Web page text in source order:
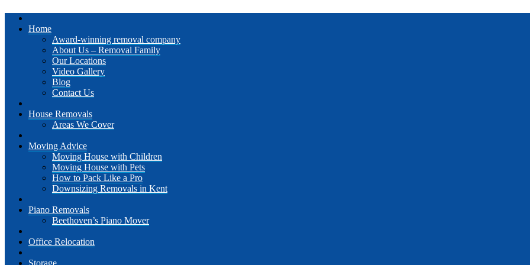
Home
Award-winning removal company
About Us – Removal Family
Our Locations
Video Gallery
Blog
Contact Us
House Removals
Areas We Cover
Moving Advice
Moving House with Children
Moving House with Pets
How to Pack Like a Pro
Downsizing Removals in Kent
Piano Removals
Beethoven’s Piano Mover
Office Relocation